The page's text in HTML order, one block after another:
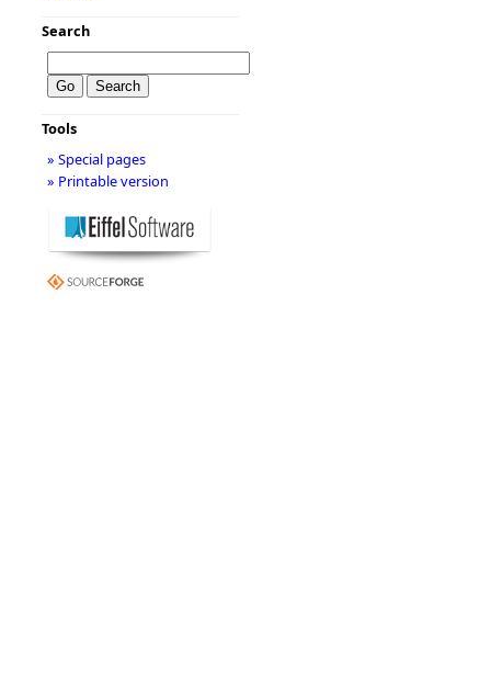
Search
Tools
» Special pages
» Printable version